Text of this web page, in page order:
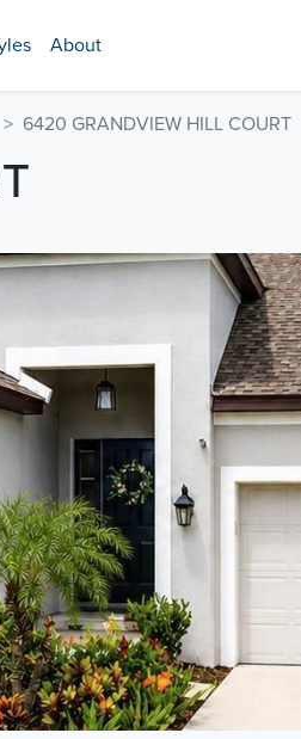
About
6420 GRANDVIEW HILL COURT